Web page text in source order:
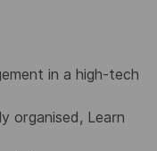
in a high-tech
organised, Learn